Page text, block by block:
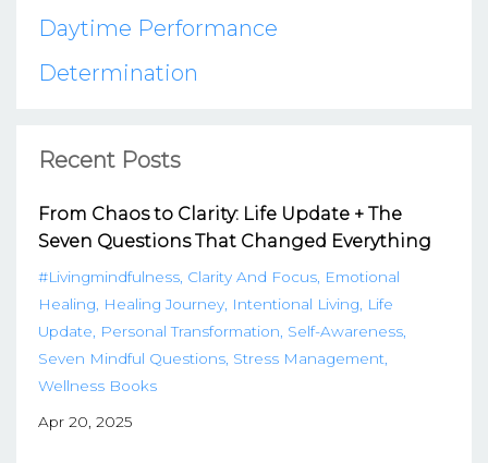
Daytime Performance
Determination
Recent Posts
From Chaos to Clarity: Life Update + The
Seven Questions That Changed Everything
#livingmindfulness Clarity And Focus Emotional
Healing
Healing Journey Intentional Living
Life
Update
Personal Transformation Self-Awareness
Seven Mindful Questions Stress Management
Wellness Books
Apr 20, 2025